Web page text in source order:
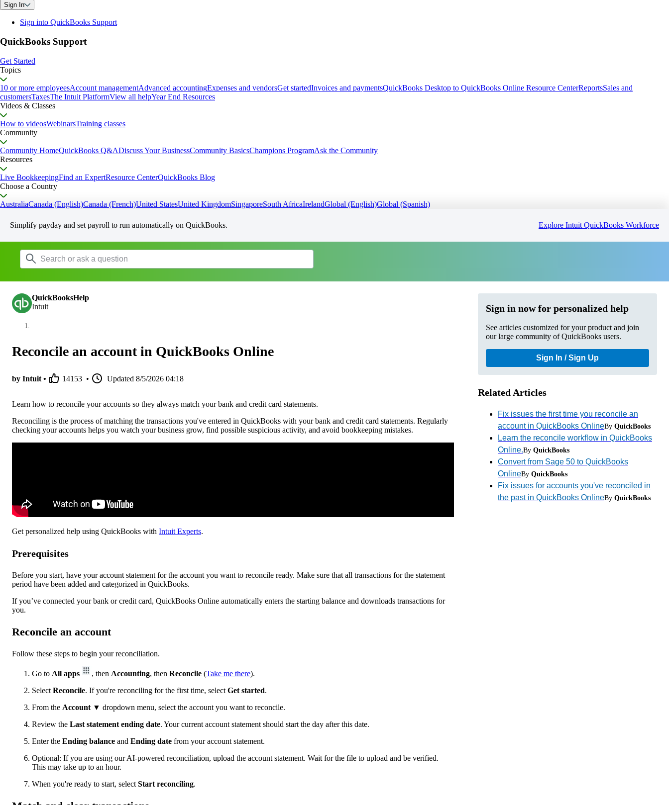
Sign In
Sign into QuickBooks Support
QuickBooks Support
Get Started
Topics
10 or more employeesAccount managementAdvanced accountingExpenses and vendorsGet startedInvoices and paymentsQuickBooks Desktop to QuickBooks Online Resource CenterReportsSales and
customersTaxesThe Intuit PlatformView all helpYear End Resources
Videos & Classes
How to videosWebinarsTraining classes
Community
Community HomeQuickBooks Q&ADiscuss Your BusinessCommunity BasicsChampions ProgramAsk the Community
Resources
Live BookkeepingFind an ExpertResource CenterQuickBooks Blog
Choose a Country
AustraliaCanada (English)Canada (French)United StatesUnited KingdomSingaporeSouth AfricaIrelandGlobal (English)Global (Spanish)
Simplify payday and set payroll to run automatically on QuickBooks. Explore Intuit QuickBooks Workforce
QuickBooksHelp
Intuit
Reconcile an account in QuickBooks Online
by Intuit • 14153 • Updated 8/5/2026 04:18
Learn how to reconcile your accounts so they always match your bank and credit card statements.
Reconciling is the process of matching the transactions you've entered in QuickBooks with your bank and credit card statements. Regularly
checking your accounts helps you watch your business grow, find possible suspicious activity, and avoid bookkeeping mistakes.
Get personalized help using QuickBooks with Intuit Experts.
Prerequisites
Before you start, have your account statement for the account you want to reconcile ready. Make sure that all transactions for the statement
period have been added and categorized in QuickBooks.
If you’ve connected your bank or credit card, QuickBooks Online automatically enters the starting balance and downloads transactions for
you.
Reconcile an account
Follow these steps to begin your reconciliation.
Go to All apps , then Accounting, then Reconcile (Take me there).
Select Reconcile. If you're reconciling for the first time, select Get started.
From the Account ▼ dropdown menu, select the account you want to reconcile.
Review the Last statement ending date. Your current account statement should start the day after this date.
Enter the Ending balance and Ending date from your account statement.
Optional: If you are using our AI-powered reconciliation, upload the account statement. Wait for the file to upload and be verified.
This may take up to an hour.
When you're ready to start, select Start reconciling.
Sign in now for personalized help
See articles customized for your product and join
our large community of QuickBooks users.
Sign In / Sign Up
Related Articles
Fix issues the first time you reconcile an
account in QuickBooks OnlineBy QuickBooks
Learn the reconcile workflow in QuickBooks
Online.By QuickBooks
Convert from Sage 50 to QuickBooks
OnlineBy QuickBooks
Fix issues for accounts you've reconciled in
the past in QuickBooks OnlineBy QuickBooks